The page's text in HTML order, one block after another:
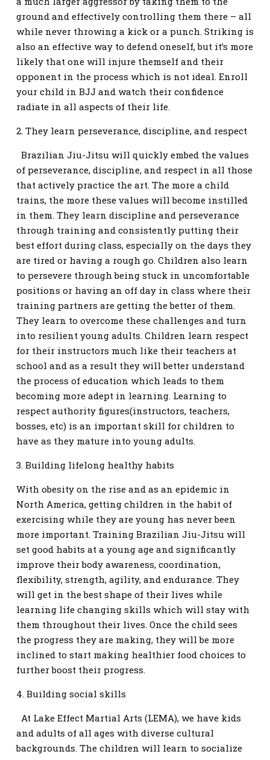
ground and effectively controlling them there – all
while never throwing a kick or a punch. Striking is
also an effective way to defend oneself, but it’s more
likely that one will injure themself and their
opponent in the process which is not ideal. Enroll
your child in BJJ and watch their confidence
radiate in all aspects of their life.
2. They learn perseverance, discipline, and respect
Brazilian Jiu-Jitsu will quickly embed the values
of perseverance, discipline, and respect in all those
that actively practice the art. The more a child
trains, the more these values will become instilled
in them. They learn discipline and perseverance
through training and consistently putting their
best effort during class, especially on the days they
are tired or having a rough go. Children also learn
to persevere through being stuck in uncomfortable
positions or having an off day in class where their
training partners are getting the better of them.
They learn to overcome these challenges and turn
into resilient young adults. Children learn respect
for their instructors much like their teachers at
school and as a result they will better understand
the process of education which leads to them
becoming more adept in learning. Learning to
respect authority figures(instructors, teachers,
bosses, etc) is an important skill for children to
have as they mature into young adults.
3. Building lifelong healthy habits
With obesity on the rise and as an epidemic in
North America, getting children in the habit of
exercising while they are young has never been
more important. Training Brazilian Jiu-Jitsu will
set good habits at a young age and significantly
improve their body awareness, coordination,
flexibility, strength, agility, and endurance. They
will get in the best shape of their lives while
learning life changing skills which will stay with
them throughout their lives. Once the child sees
the progress they are making, they will be more
inclined to start making healthier food choices to
further boost their progress.
4. Building social skills
At Lake Effect Martial Arts (LEMA), we have kids
and adults of all ages with diverse cultural
backgrounds. The children will learn to socialize